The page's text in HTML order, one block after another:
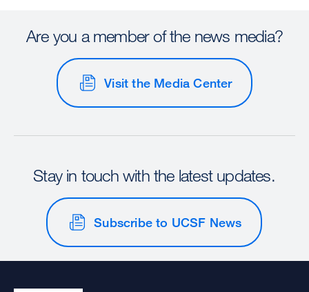
Are you a member of the news media?
Visit the Media Center
Stay in touch with the latest updates.
Subscribe to UCSF News